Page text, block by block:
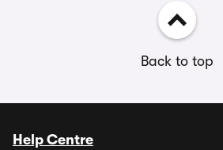
Back to top
Help Centre